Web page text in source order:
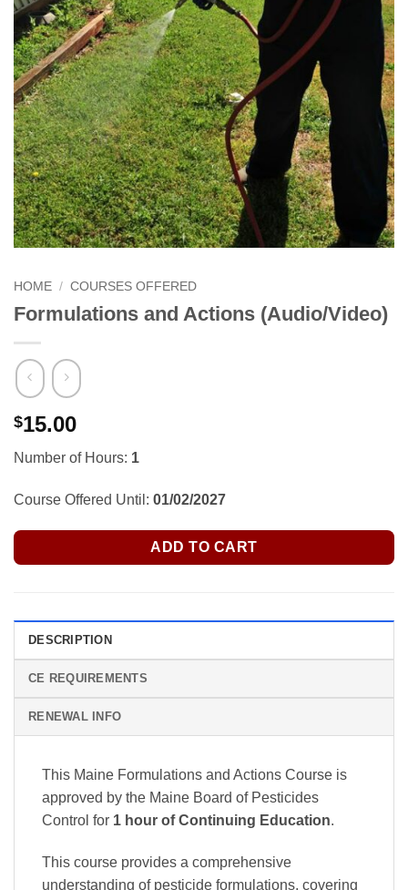
HOME / COURSES OFFERED
Formulations and Actions (Audio/Video)
$15.00
Number of Hours: 1
Course Offered Until: 01/02/2027
ADD TO CART
DESCRIPTION
CE REQUIREMENTS
RENEWAL INFO
This Maine Formulations and Actions Course is
approved by the Maine Board of Pesticides
Control for 1 hour of Continuing Education.
This course provides a comprehensive
understanding of pesticide formulations, covering